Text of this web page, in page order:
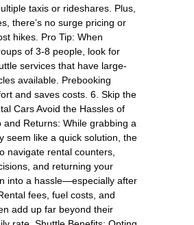
taxis or rideshares. Plus,
there’s no surge pricing or
hikes. Pro Tip: When
of 3-8 people, look for
services that have large-
available. Prebooking
and saves costs. 6. Skip the
Cars Avoid the Hassles of
and Returns: While grabbing a
seem like a quick solution, the
navigate rental counters,
and returning your
into a hassle—especially after
fees, fuel costs, and
add up far beyond their